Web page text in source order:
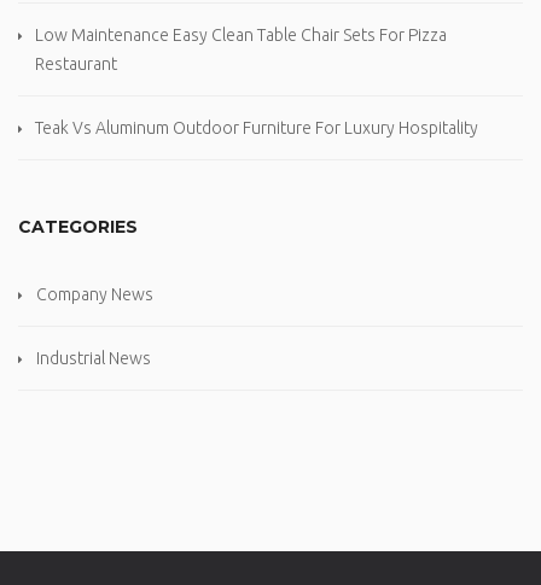
Low Maintenance Easy Clean Table Chair Sets For Pizza
Restaurant
Teak Vs Aluminum Outdoor Furniture For Luxury Hospitality
CATEGORIES
Company News
Industrial News